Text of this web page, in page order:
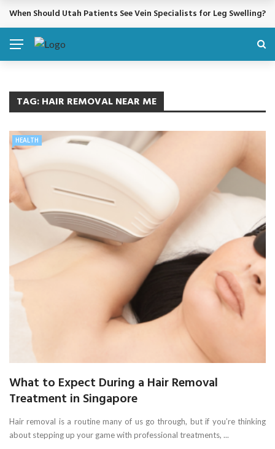
BREAKING NEWS
When Should Utah Patients See Vein Specialists for Leg Swelling?
TAG:HAIR REMOVAL NEAR ME
HEALTH
What to Expect During a Hair Removal
Treatment in Singapore
Hair removal is a routine many of us go through, but if you’re thinking
about stepping up your game with professional treatments, ...